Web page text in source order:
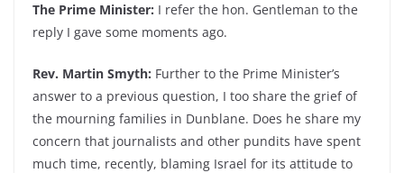
The Prime Minister: I refer the hon. Gentleman to the
reply I gave some moments ago.
Rev. Martin Smyth: Further to the Prime Minister’s
answer to a previous question, I too share the grief of
the mourning families in Dunblane. Does he share my
concern that journalists and other pundits have spent
much time, recently, blaming Israel for its attitude to